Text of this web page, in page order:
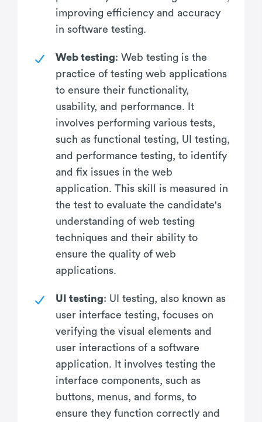
improving efficiency and accuracy
in software testing.
Web testing: Web testing is the
practice of testing web applications
to ensure their functionality,
usability, and performance. It
involves performing various tests,
such as functional testing, UI testing,
and performance testing, to identify
and fix issues in the web
application. This skill is measured in
the test to evaluate the candidate's
understanding of web testing
techniques and their ability to
ensure the quality of web
applications.
UI testing: UI testing, also known as
user interface testing, focuses on
verifying the visual elements and
user interactions of a software
application. It involves testing the
interface components, such as
buttons, menus, and forms, to
ensure they function correctly and